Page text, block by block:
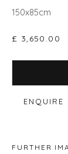
150x85cm
£ 3,650.00
FURTHER